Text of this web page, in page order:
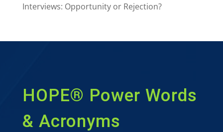
Interviews: Opportunity or Rejection?
HOPE® Power Words
& Acronyms